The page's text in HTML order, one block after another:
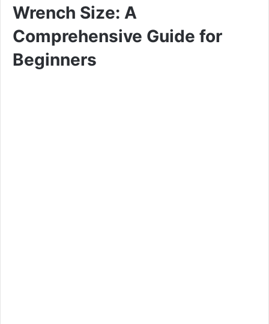
Wrench Size: A
Comprehensive Guide for
Beginners